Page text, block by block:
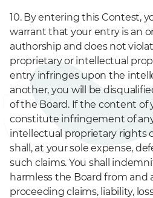
10. By entering this Contest,
warrant that your entry is an
authorship and does not
proprietary or intellectual
entry infringes upon the
another, you will be
of the Board. If the content of
constitute infringement of
intellectual proprietary rights
shall, at your sole expense,
such claims. You shall
harmless the Board from and
proceeding claims, liability,